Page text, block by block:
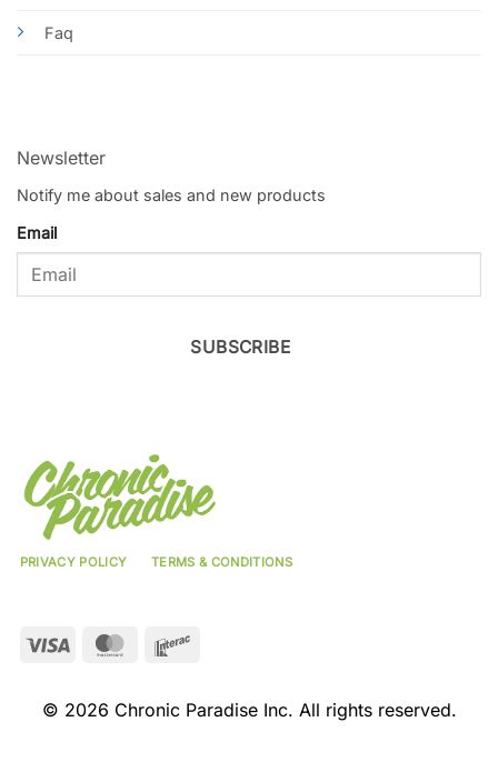
Faq
Newsletter
Notify me about sales and new products
Email
SUBSCRIBE
PRIVACY POLICY TERMS & CONDITIONS
Visa MasterCard
© 2026 Chronic Paradise Inc. All rights reserved.